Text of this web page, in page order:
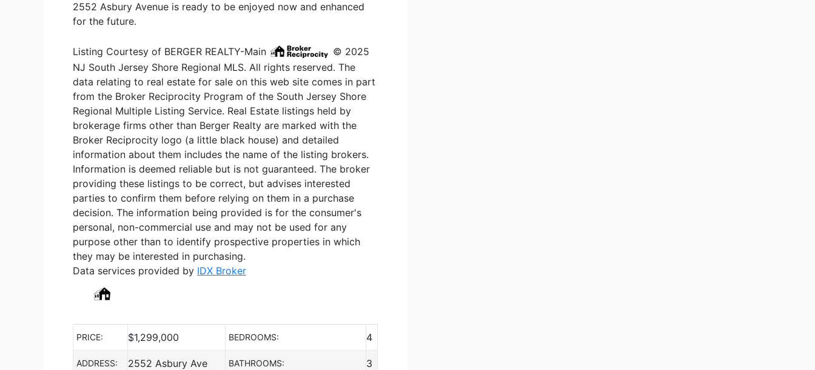
2552 Asbury Avenue is ready to be enjoyed now and enhanced
for the future.
Listing Courtesy of BERGER REALTY-Main
© 2025
NJ South Jersey Shore Regional MLS. All rights reserved. The
data relating to real estate for sale on this web site comes in part
from the Broker Reciprocity Program of the South Jersey Shore
Regional Multiple Listing Service. Real Estate listings held by
brokerage firms other than Berger Realty are marked with the
Broker Reciprocity logo (a little black house) and detailed
information about them includes the name of the listing brokers.
Information is deemed reliable but is not guaranteed. The broker
providing these listings to be correct, but advises interested
parties to confirm them before relying on them in a purchase
decision. The information being provided is for the consumer's
personal, non-commercial use and may not be used for any
purpose other than to identify prospective properties in which
they may be interested in purchasing.
Data services provided by IDX Broker
PRICE: $1,299,000
ADDRESS: 2552 Asbury Ave
BEDROOMS: 4
BATHROOMS: 3